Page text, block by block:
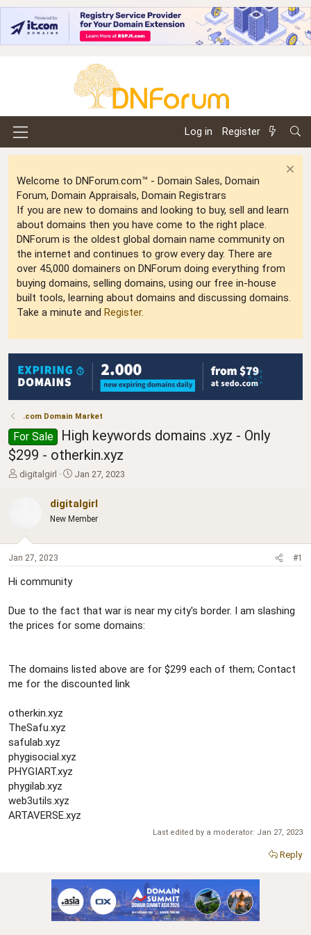
Log in Register
Welcome to DNForum.com™ - Domain Sales, Domain
Forum, Domain Appraisals, Domain Registrars
If you are new to domains and looking to buy, sell and learn
about domains then you have come to the right place.
DNForum is the oldest global domain name community on
the internet and continues to grow every day. There are
over 45,000 domainers on DNForum doing everything from
buying domains, selling domains, using our free in-house
built tools, learning about domains and discussing domains.
Take a minute and Register.
.com Domain Market
For Sale
High keywords domains .xyz - Only
$299 - otherkin.xyz
T
d
t
r
e
r
digitalgirl
S
r
t
Jan 27, 2023
digitalgirl
New Member
Jan 27, 2023 #1
Hi community
Due to the fact that war is near my city's border. I am slashing
the prices for some domains:
The domains listed above are for $299 each of them; Contact
me for the discounted link
otherkin.xyz
TheSafu.xyz
safulab.xyz
phygisocial.xyz
PHYGIART.xyz
phygilab.xyz
web3utils.xyz
ARTAVERSE.xyz
Last edited by a moderator: Jan 27, 2023
Reply